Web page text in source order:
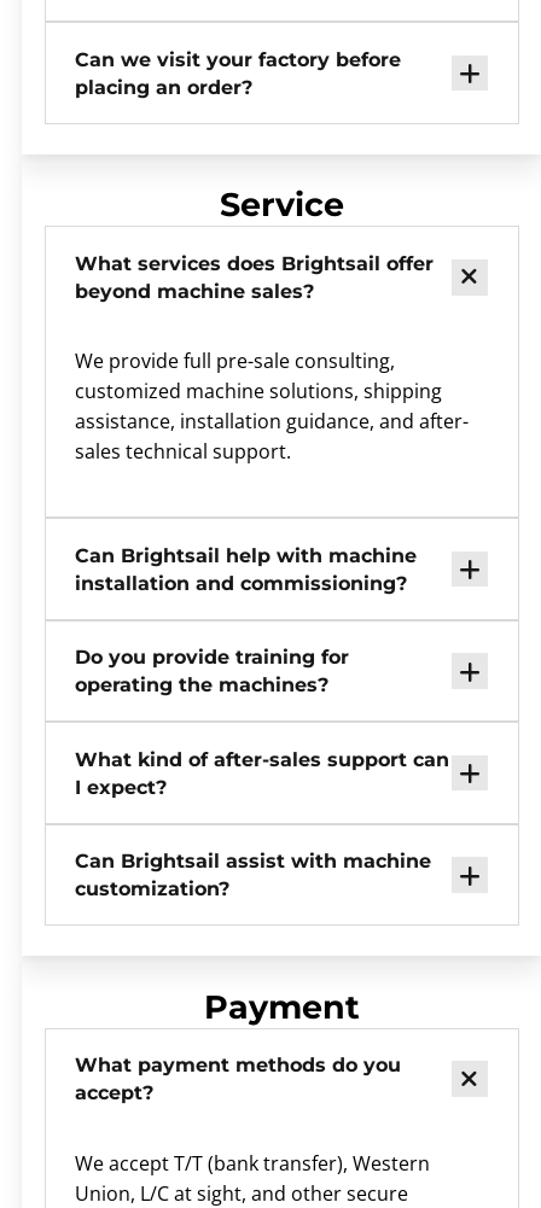
Can we visit your factory before
placing an order?
Service
What services does Brightsail offer
beyond machine sales?
We provide full pre-sale consulting,
customized machine solutions, shipping
assistance, installation guidance, and after-
sales technical support.
Can Brightsail help with machine
installation and commissioning?
Do you provide training for
operating the machines?
What kind of after-sales support can
I expect?
Can Brightsail assist with machine
customization?
Payment
What payment methods do you
accept?
We accept T/T (bank transfer), Western
Union, L/C at sight, and other secure